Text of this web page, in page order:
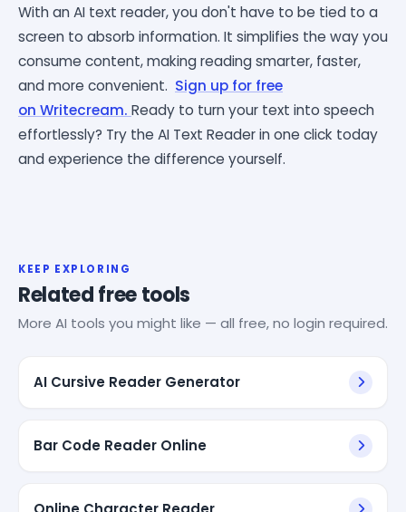
With an AI text reader, you don't have to be tied to a
screen to absorb information. It simplifies the way you
consume content, making reading smarter, faster,
and more convenient. Sign up for free
on Writecream. Ready to turn your text into speech
effortlessly? Try the AI Text Reader in one click today
and experience the difference yourself.
KEEP EXPLORING
Related free tools
More AI tools you might like — all free, no login required.
AI Cursive Reader Generator
Bar Code Reader Online